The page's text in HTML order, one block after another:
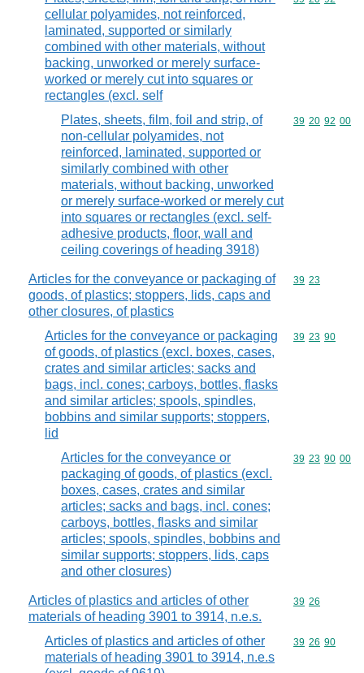
cellular polyamides, not reinforced,
laminated, supported or similarly
combined with other materials, without
backing, unworked or merely surface-
worked or merely cut into squares or
rectangles (excl. self
Plates, sheets, film, foil and strip, of
non-cellular polyamides, not
reinforced, laminated, supported or
similarly combined with other
materials, without backing, unworked
or merely surface-worked or merely cut
into squares or rectangles (excl. self-
adhesive products, floor, wall and
ceiling coverings of heading 3918)
Commodity
39 20 92 00
Articles for the conveyance or packaging of
goods, of plastics; stoppers, lids, caps and
other closures, of plastics
Commodity
39 23
Articles for the conveyance or packaging
of goods, of plastics (excl. boxes, cases,
crates and similar articles; sacks and
bags, incl. cones; carboys, bottles, flasks
and similar articles; spools, spindles,
bobbins and similar supports; stoppers,
lid
Commodity
39 23 90
Articles for the conveyance or
packaging of goods, of plastics (excl.
boxes, cases, crates and similar
articles; sacks and bags, incl. cones;
carboys, bottles, flasks and similar
articles; spools, spindles, bobbins and
similar supports; stoppers, lids, caps
and other closures)
Commodity
39 23 90 00
Articles of plastics and articles of other
materials of heading 3901 to 3914, n.e.s.
Commodity
39 26
Articles of plastics and articles of other
materials of heading 3901 to 3914, n.e.s
Commodity
39 26 90